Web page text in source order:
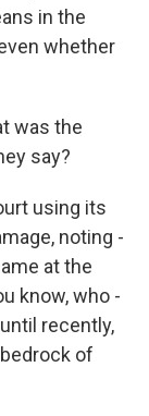
in the
whether
was the
say?
using its
noting -
at the
know, who -
recently,
of